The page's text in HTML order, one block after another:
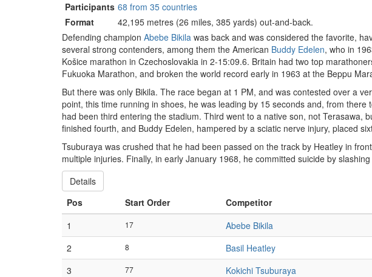
Participants 68 from 35 countries
Format
42,195 metres (26 miles, 385 yards) out-and-back.
Defending champion Abebe Bikila was back and was considered the favorite,
several strong contenders, among them the American Buddy Edelen, who in
Košice marathon in Czechoslovakia in 2-15:09.6. Britain had two top
Fukuoka Marathon, and broken the world record early in 1963 at the Beppu
But there was only Bikila. The race began at 1 PM, and was contested over a
point, this time running in shoes, he was leading by 15 seconds and, from
had been third entering the stadium. Third went to a native son, not Terasawa,
finished fourth, and Buddy Edelen, hampered by a sciatic nerve injury, placed
Tsuburaya was crushed that he had been passed on the track by Heatley in
multiple injuries. Finally, in early January 1968, he committed suicide by
Details
Pos
Start Order Competitor
1
17 Abebe Bikila
2 8 Basil Heatley
3
77 Kokichi Tsuburaya